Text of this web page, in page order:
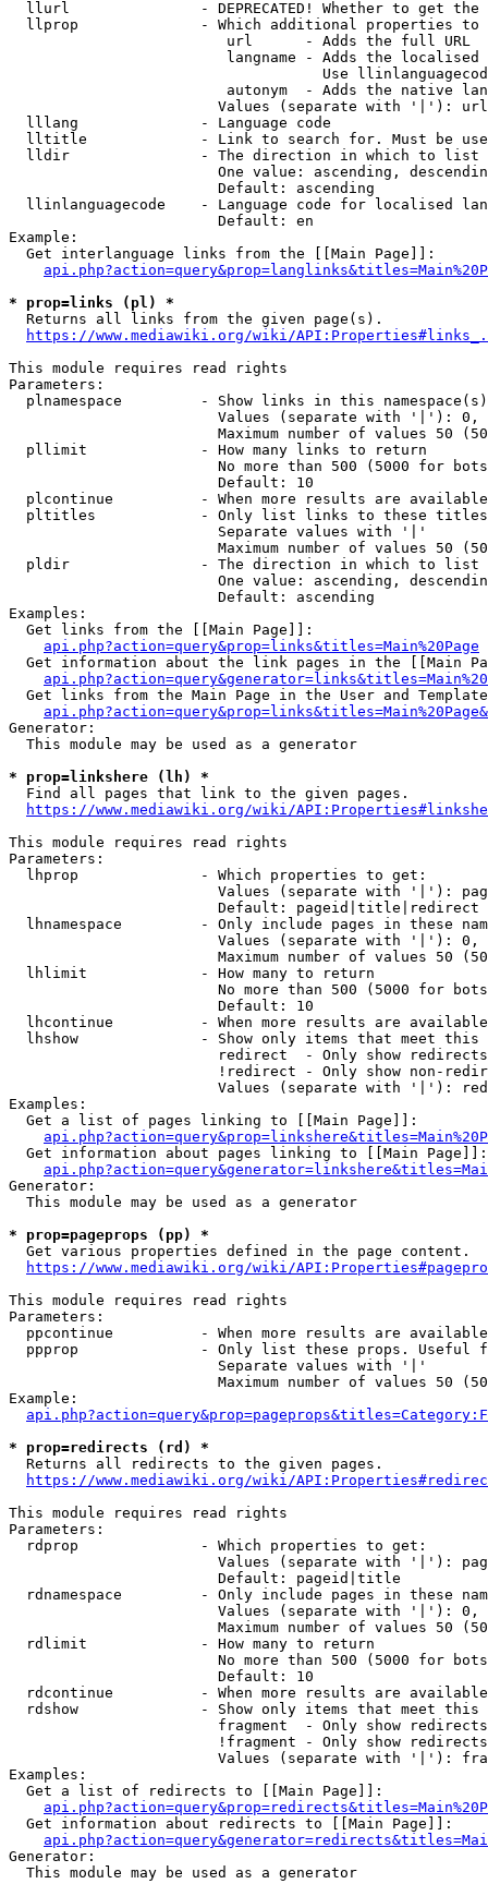
llurl               - DEPRECATED! Whether to get
llprop              - Which additional properties
                         url      - Adds the full URL
langname - Adds the
Use
autonym  - Adds the native
Values (separate with '|'):
  lllang              - Language code
lltitle             - Link to search for. Must be
  lldir               - The direction in which to list
One value: ascending,
                        Default: ascending
llinlanguagecode    - Language code for localised
                        Default: en
Example:
  Get interlanguage links from the [[Main Page]]:
* prop=links (pl) *
  Returns all links from the given page(s).
https://www.mediawiki.org/wiki/
This module requires read rights
Parameters:
plnamespace         - Show links in this
Values (separate with '|'):
Maximum number of values 50
  pllimit             - How many links to return
No more than 500 (5000 for
                        Default: 10
plcontinue          - When more results are
pltitles            - Only list links to these
                        Separate values with '|'
Maximum number of values 50
  pldir               - The direction in which to list
One value: ascending,
                        Default: ascending
Examples:
  Get links from the [[Main Page]]:
api.php?action=query&prop=links&titles=Main%20Page
Get information about the link pages in the [[Main
Get links from the Main Page in the User and
Generator:
  This module may be used as a generator
* prop=linkshere (lh) *
  Find all pages that link to the given pages.
https://www.mediawiki.org/wiki/
This module requires read rights
Parameters:
  lhprop              - Which properties to get:
Values (separate with '|'):
                        Default: pageid|title|redirect
lhnamespace         - Only include pages in these
Values (separate with '|'):
Maximum number of values 50
  lhlimit             - How many to return
No more than 500 (5000 for
                        Default: 10
lhcontinue          - When more results are
lhshow              - Show only items that meet this
                        redirect  - Only show redirects
!redirect - Only show non-
Values (separate with '|'):
Examples:
  Get a list of pages linking to [[Main Page]]:
  Get information about pages linking to [[Main Page]]:
Generator:
  This module may be used as a generator
* prop=pageprops (pp) *
  Get various properties defined in the page content.
https://www.mediawiki.org/wiki/
This module requires read rights
Parameters:
ppcontinue          - When more results are
ppprop              - Only list these props. Useful
                        Separate values with '|'
Maximum number of values 50
Example:
* prop=redirects (rd) *
  Returns all redirects to the given pages.
https://www.mediawiki.org/wiki/
This module requires read rights
Parameters:
  rdprop              - Which properties to get:
Values (separate with '|'):
                        Default: pageid|title
rdnamespace         - Only include pages in these
Values (separate with '|'):
Maximum number of values 50
  rdlimit             - How many to return
No more than 500 (5000 for
                        Default: 10
rdcontinue          - When more results are
rdshow              - Show only items that meet this
fragment  - Only show
!fragment - Only show
Values (separate with '|'):
Examples:
  Get a list of redirects to [[Main Page]]:
  Get information about redirects to [[Main Page]]:
Generator:
  This module may be used as a generator